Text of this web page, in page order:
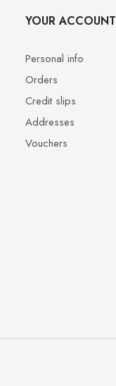
YOUR ACCOUNT
Personal info
Orders
Credit slips
Addresses
Vouchers